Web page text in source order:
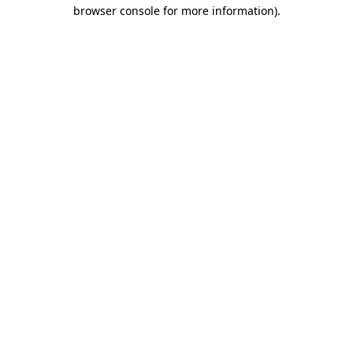
browser console for more information).